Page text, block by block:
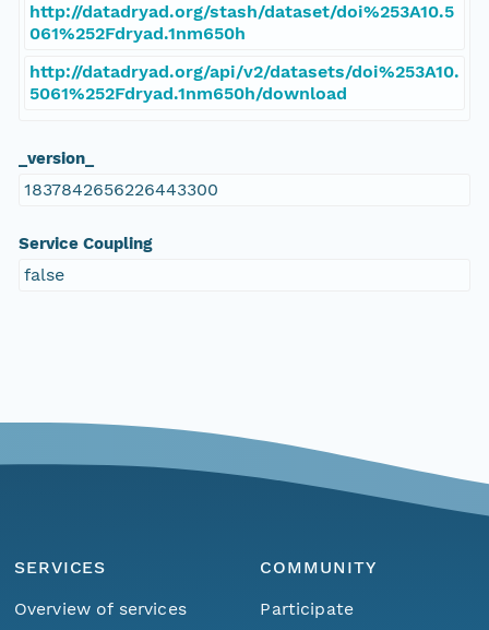
http://datadryad.org/stash/dataset/doi%253A10.5
061%252Fdryad.1nm650h
http://datadryad.org/api/v2/datasets/doi%253A10.
5061%252Fdryad.1nm650h/download
_version_
1837842656226443300
Service Coupling
false
SERVICES
Overview of services
COMMUNITY
Participate